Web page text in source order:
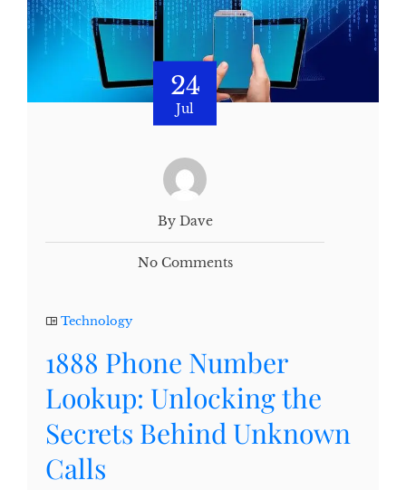
24
Jul
By Dave
No Comments
Technology
1888 Phone Number
Lookup: Unlocking the
Secrets Behind Unknown
Calls